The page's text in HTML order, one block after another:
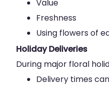
Value
Freshness
Using flowers of
Holiday Deliveries
During major floral
Delivery times